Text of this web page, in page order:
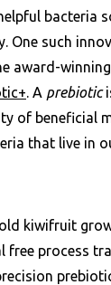
bacteria
One such
award-
. A prebiotic
of beneficial
that live in
kiwifruit
free process